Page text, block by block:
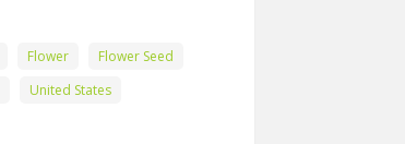
Flower
Flower Seed
United States